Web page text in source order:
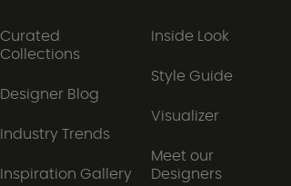
Curated
Collections
Designer Blog
Industry Trends
Inspiration Gallery
Inside Look
Style Guide
Visualizer
Meet our
Designers